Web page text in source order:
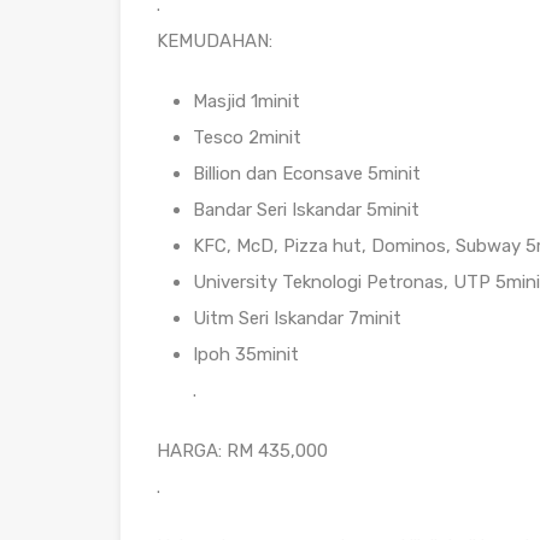
KEMUDAHAN:
Masjid 1minit
Tesco 2minit
Billion dan Econsave 5minit
Bandar Seri Iskandar 5minit
KFC, McD, Pizza hut, Dominos, Subway
University Teknologi Petronas, UTP
Uitm Seri Iskandar 7minit
Ipoh 35minit
.
HARGA: RM 435,000
.